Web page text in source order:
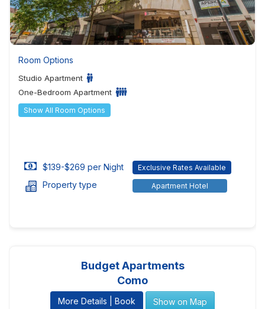
Room Options
Studio Apartment
One-Bedroom Apartment
Show All Room Options
$139-$269 per Night Exclusive Rates Available
Property type Apartment Hotel
Budget Apartments
Como
More Details | Book Show on Map